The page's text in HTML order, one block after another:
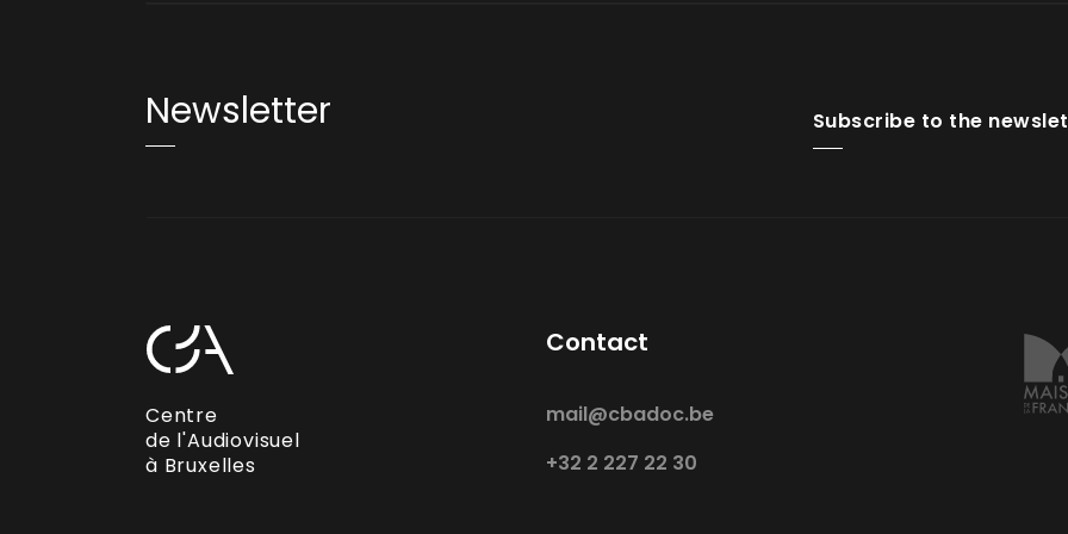
Newsletter Subscribe to the
Centre
de l'Audiovisuel
à Bruxelles
Contact
mail@cbadoc.be
+32 2 227 22 30